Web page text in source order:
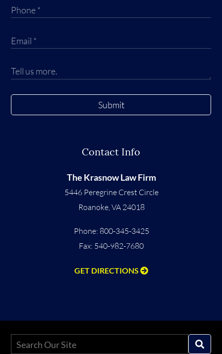
Submit
Contact Info
The Krasnow Law Firm
5446 Peregrine Crest Circle
Roanoke,VA 24018
Phone: 800-345-3425
Fax: 540-982-7680
GET DIRECTIONS